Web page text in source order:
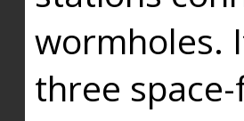
wormholes.
three